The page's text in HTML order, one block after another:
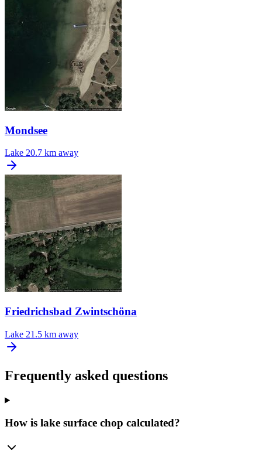
Mondsee
Lake 20.7 km away
Friedrichsbad Zwintschöna
Lake 21.5 km away
Frequently asked questions
How is lake surface chop calculated?